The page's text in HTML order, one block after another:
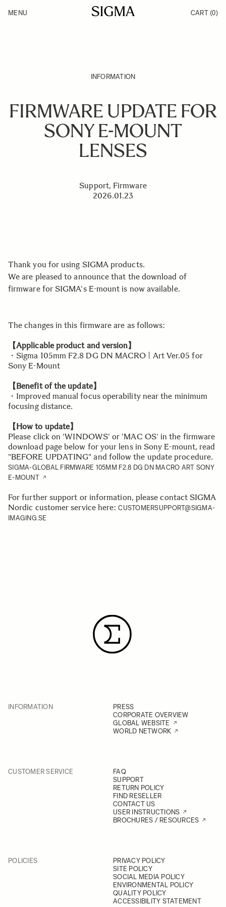
Products
MENU CART (0)
INFORMATION
FIRMWARE UPDATE FOR
SONY E-MOUNT
LENSES
Support, Firmware
2026.01.23
Thank you for using SIGMA products.
We are pleased to announce that the download of
firmware for SIGMA's E-mount is now available.
The changes in this firmware are as follows:
【Applicable product and version】
・Sigma 105mm F2.8 DG DN MACRO | Art Ver.05 for
Sony E-Mount
【Benefit of the update】
・Improved manual focus operability near the minimum
focusing distance.
【How to update】
Please click on 'WINDOWS' or 'MAC OS' in the firmware
download page below for your lens in Sony E-mount, read
"BEFORE UPDATING" and follow the update procedure.
SIGMA-GLOBAL FIRMWARE 105MM F2.8 DG DN MACRO ART SONY
E-MOUNT
For further support or information, please contact SIGMA
Nordic customer service here:CUSTOMERSUPPORT@SIGMA-
IMAGING.SE
INFORMATION
PRESS
CORPORATE OVERVIEW
GLOBAL WEBSITE
WORLD NETWORK
CUSTOMER SERVICE
FAQ
SUPPORT
RETURN POLICY
FIND RESELLER
CONTACT US
USER INSTRUCTIONS
BROCHURES / RESOURCES
POLICIES
PRIVACY POLICY
SITE POLICY
SOCIAL MEDIA POLICY
ENVIRONMENTAL POLICY
QUALITY POLICY
ACCESSIBILITY STATEMENT